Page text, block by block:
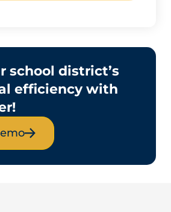
school district’s
efficiency with